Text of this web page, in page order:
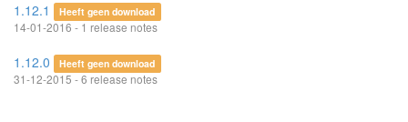
1.12.1 Heeft geen download
14-01-2016 - 1 release notes
1.12.0 Heeft geen download
31-12-2015 - 6 release notes